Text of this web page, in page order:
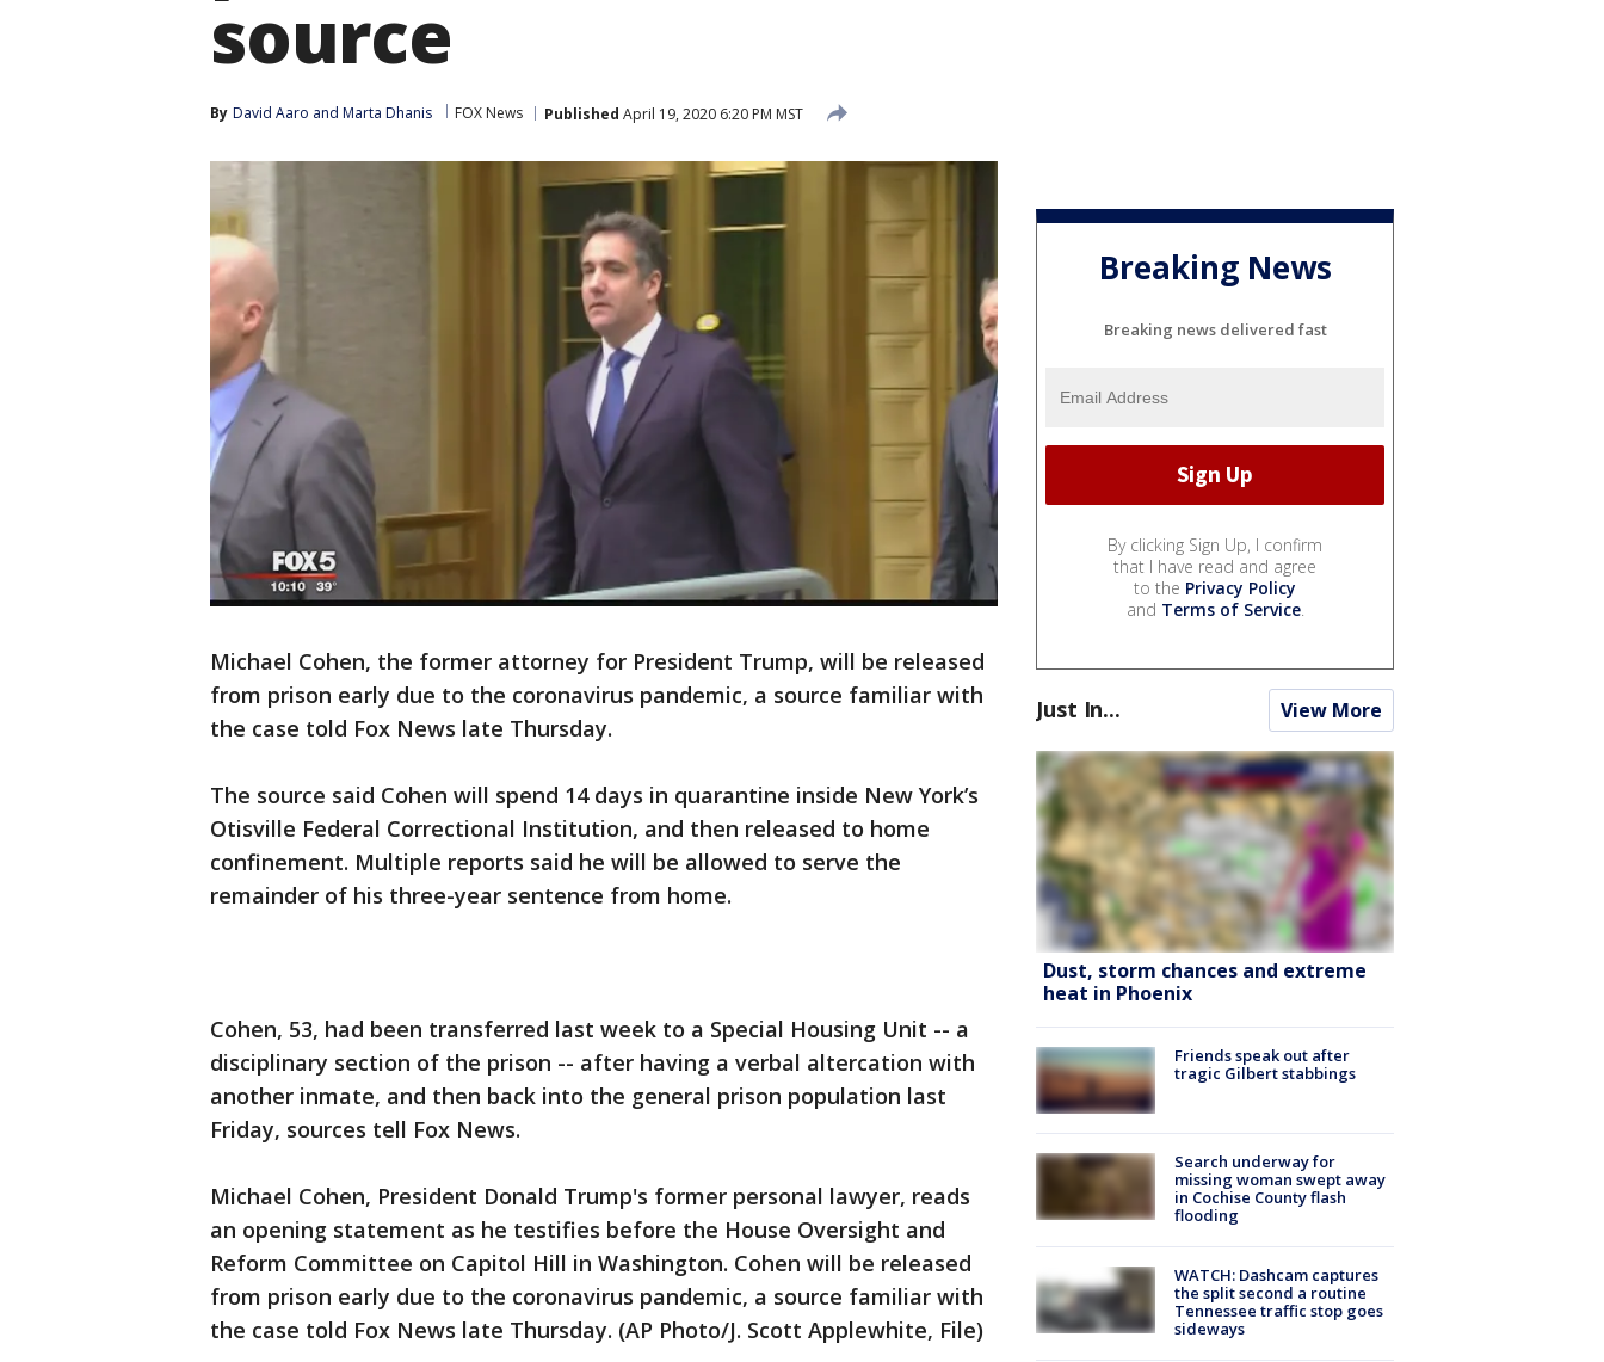
source
By David Aaro and Marta Dhanis FOX News Published April 19, 2020 6:20 PM MST
Michael Cohen, the former attorney for President Trump, will be released
from prison early due to the coronavirus pandemic, a source familiar with
the case told Fox News late Thursday.
The source said Cohen will spend 14 days in quarantine inside New York’s
Otisville Federal Correctional Institution, and then released to home
confinement. Multiple reports said he will be allowed to serve the
remainder of his three-year sentence from home.
Cohen, 53, had been transferred last week to a Special Housing Unit -- a
disciplinary section of the prison -- after having a verbal altercation with
another inmate, and then back into the general prison population last
Friday, sources tell Fox News.
Michael Cohen, President Donald Trump's former personal lawyer, reads
an opening statement as he testifies before the House Oversight and
Reform Committee on Capitol Hill in Washington. Cohen will be released
from prison early due to the coronavirus pandemic, a source familiar with
the case told Fox News late Thursday. (AP Photo/J. Scott Applewhite, File)
Breaking News
Breaking news delivered fast
By clicking Sign Up, I confirm
that I have read and agree
to the Privacy Policy
and Terms of Service.
Just In... View More
Dust, storm chances and extreme
heat in Phoenix
Friends speak out after
tragic Gilbert stabbings
Search underway for
missing woman swept away
in Cochise County flash
flooding
WATCH: Dashcam captures
the split second a routine
Tennessee traffic stop goes
sideways